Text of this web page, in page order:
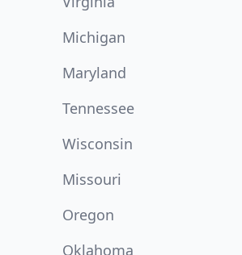
Michigan
Maryland
Tennessee
Wisconsin
Missouri
Oregon
Oklahoma